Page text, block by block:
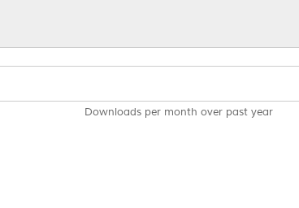
Downloads per month over past year